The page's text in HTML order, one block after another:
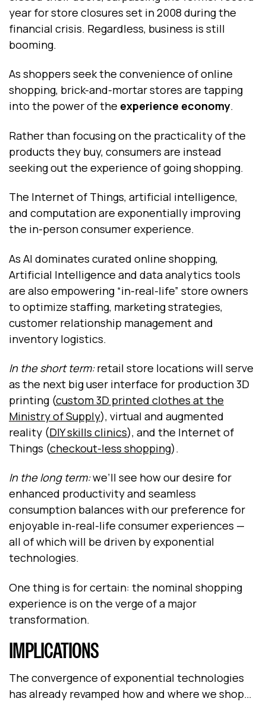
year for store closures set in 2008 during the
financial crisis. Regardless, business is still
booming.
As shoppers seek the convenience of online
shopping, brick-and-mortar stores are tapping
into the power of the experience economy.
Rather than focusing on the practicality of the
products they buy, consumers are instead
seeking out the experience of going shopping.
The Internet of Things, artificial intelligence,
and computation are exponentially improving
the in-person consumer experience.
As AI dominates curated online shopping,
Artificial Intelligence and data analytics tools
are also empowering “in-real-life” store owners
to optimize staffing, marketing strategies,
customer relationship management and
inventory logistics.
In the short term: retail store locations will serve
as the next big user interface for production 3D
printing (custom 3D printed clothes at the
Ministry of Supply), virtual and augmented
reality (DIY skills clinics), and the Internet of
Things (checkout-less shopping).
In the long term:we’ll see how our desire for
enhanced productivity and seamless
consumption balances with our preference for
enjoyable in-real-life consumer experiences —
all of which will be driven by exponential
technologies.
One thing is for certain: the nominal shopping
experience is on the verge of a major
transformation.
IMPLICATIONS
The convergence of exponential technologies
has already revamped how and where we shop…